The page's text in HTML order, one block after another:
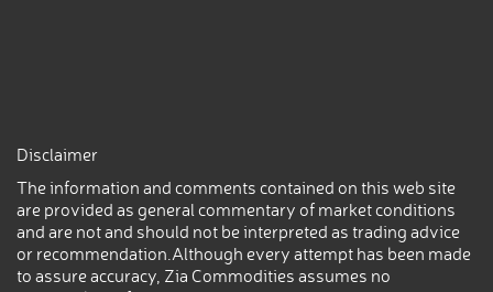
Disclaimer
The information and comments contained on this web site
are provided as general commentary of market conditions
and are not and should not be interpreted as trading advice
or recommendation.Although every attempt has been made
to assure accuracy, Zia Commodities assumes no